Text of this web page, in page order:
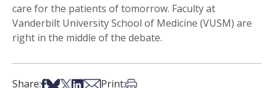
care for the patients of tomorrow. Faculty at
Vanderbilt University School of Medicine (VUSM) are
right in the middle of the debate.
Share:Share on Facebook
Share on Bsky
Share on X
Share on LinkedIn
Share via Email
Print:Print this article